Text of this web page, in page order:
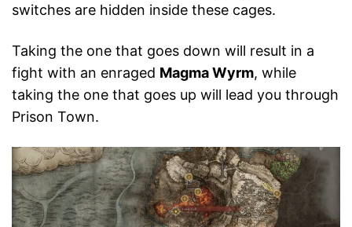
switches are hidden inside these cages.
Taking the one that goes down will result in a
fight with an enraged Magma Wyrm, while
taking the one that goes up will lead you through
Prison Town.